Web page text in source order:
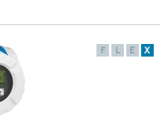
F L E X